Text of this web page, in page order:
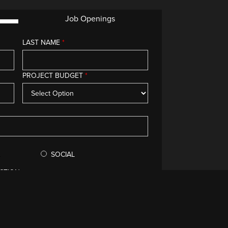
Job Openings
LAST NAME *
PROJECT BUDGET *
SOCIAL
you.